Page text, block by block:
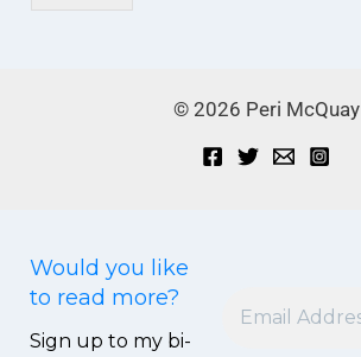
© 2026 Peri McQuay
Would you like
to read more?
Sign up to my bi-